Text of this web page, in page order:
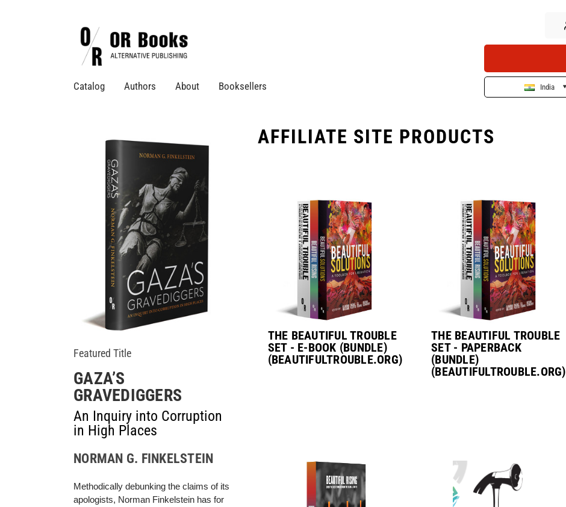
Catalog Authors About Booksellers India
Featured Title
GAZA’S
GRAVEDIGGERS
An Inquiry into Corruption
in High Places
NORMAN G. FINKELSTEIN
Methodically debunking the claims of its
apologists, Norman Finkelstein has for
AFFILIATE SITE PRODUCTS
THE BEAUTIFUL TROUBLE
SET - E-BOOK (BUNDLE)
(BEAUTIFULTROUBLE.ORG)
THE BEAUTIFUL TROUBLE
SET - PAPERBACK
(BUNDLE)
(BEAUTIFULTROUBLE.ORG)